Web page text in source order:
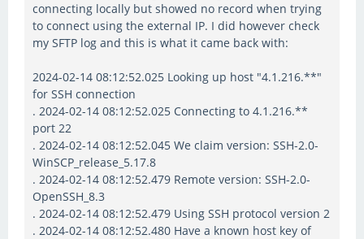
connecting locally but showed no record when trying
to connect using the external IP. I did however check
my SFTP log and this is what it came back with:
2024-02-14 08:12:52.025 Looking up host "4.1.216.**"
for SSH connection
. 2024-02-14 08:12:52.025 Connecting to 4.1.216.**
port 22
. 2024-02-14 08:12:52.045 We claim version: SSH-2.0-
WinSCP_release_5.17.8
. 2024-02-14 08:12:52.479 Remote version: SSH-2.0-
OpenSSH_8.3
. 2024-02-14 08:12:52.479 Using SSH protocol version 2
. 2024-02-14 08:12:52.480 Have a known host key of